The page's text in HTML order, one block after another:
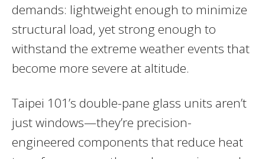
demands: lightweight enough to minimize
structural load, yet strong enough to
withstand the extreme weather events that
become more severe at altitude.
Taipei 101’s double-pane glass units aren’t
just windows—they’re precision-
engineered components that reduce heat